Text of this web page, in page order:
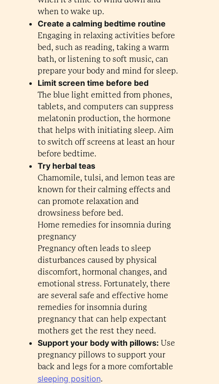
when to wake up.
Create a calming bedtime routine
Engaging in relaxing activities before
bed, such as reading, taking a warm
bath, or listening to soft music, can
prepare your body and mind for sleep.
Limit screen time before bed
The blue light emitted from phones,
tablets, and computers can suppress
melatonin production, the hormone
that helps with initiating sleep. Aim
to switch off screens at least an hour
before bedtime.
Try herbal teas
Chamomile, tulsi, and lemon teas are
known for their calming effects and
can promote relaxation and
drowsiness before bed.
Home remedies for insomnia during
pregnancy
Pregnancy often leads to sleep
disturbances caused by physical
discomfort, hormonal changes, and
emotional stress. Fortunately, there
are several safe and effective home
remedies for insomnia during
pregnancy that can help expectant
mothers get the rest they need.
Support your body with pillows: Use
pregnancy pillows to support your
back and legs for a more comfortable
sleeping position.